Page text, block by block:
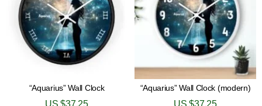
“Aquarius” Wall Clock “Aquarius” Wall Clock (modern)